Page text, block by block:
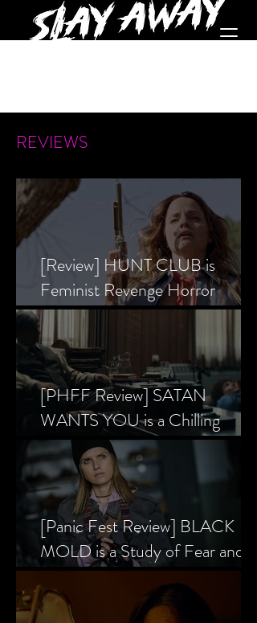
REVIEWS
[Review] HUNT CLUB is
Feminist Revenge Horror
Prevailing Over Society’s Alpha
Male
[PHFF Review] SATAN
WANTS YOU is a Chilling
Analysis of the Satanic Panic’s
Inception
[Panic Fest Review] BLACK
MOLD is a Study of Fear and
the Decaying Mind